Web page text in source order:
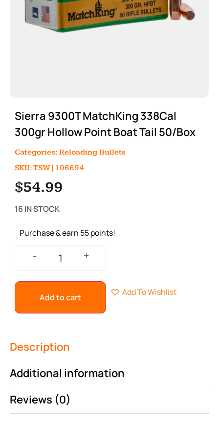
Sierra 9300T MatchKing 338Cal
300gr Hollow Point Boat Tail 50/Box
Categories: Reloading Bullets
SKU: TSW|106694
$54.99
16 IN STOCK
Purchase & earn 55 points!
- +
Add to cart Add To Wishlist
Description
Additional information
Reviews (0)